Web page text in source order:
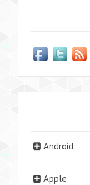
Android
Apple